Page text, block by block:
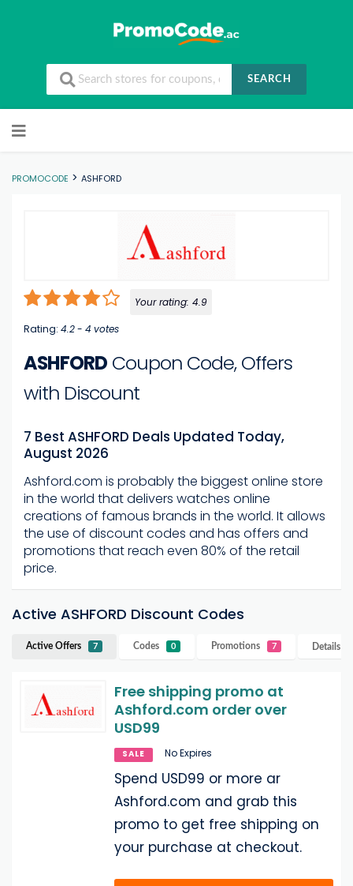
SEARCH
PROMOCODE > ASHFORD
Your rating: 4.9
Rating: 4.2- 4 votes
ASHFORD Coupon Code, Offers
with Discount
7 Best ASHFORD Deals Updated Today,
August 2026
Ashford.com is probably the biggest online store
in the world that delivers watches online
creations of famous brands in the world. It allows
the use of discount codes and has offers and
promotions that reach even 80% of the retail
price.
Active ASHFORD Discount Codes
Active Offers 7 Codes 0 Promotions 7 Details
Free shipping promo at
Ashford.com order over
USD99
SALE No Expires
Spend USD99 or more ar
Ashford.com and grab this
promo to get free shipping on
your purchase at checkout.